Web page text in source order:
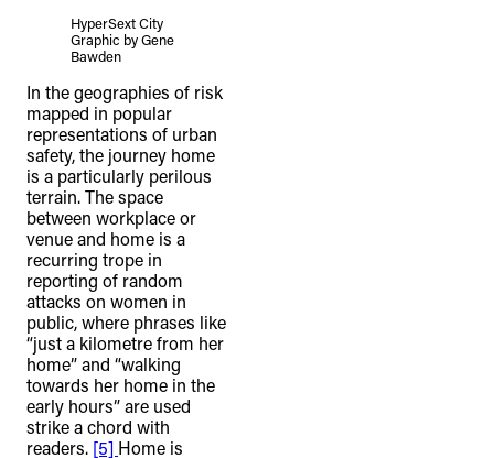
HyperSext City
Graphic by Gene
Bawden
In the geographies of risk
mapped in popular
representations of urban
safety, the journey home
is a particularly perilous
terrain. The space
between workplace or
venue and home is a
recurring trope in
reporting of random
attacks on women in
public, where phrases like
“just a kilometre from her
home” and “walking
towards her home in the
early hours” are used
strike a chord with
readers. [5] Home is